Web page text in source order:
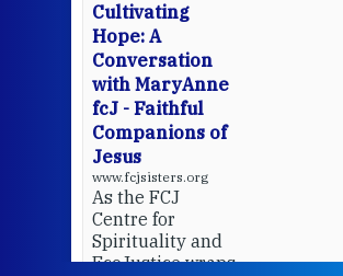
Cultivating
Hope: A
Conversation
with MaryAnne
fcJ - Faithful
Companions of
Jesus
www.fcjsisters.org
As the FCJ
Centre for
Spirituality and
EcoJustice wraps